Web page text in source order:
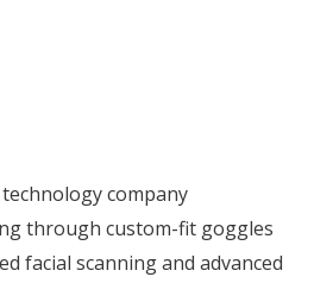
company
through custom-fit goggles
facial scanning and advanced